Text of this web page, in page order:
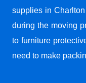
supplies in
during the moving
to furniture
need to make